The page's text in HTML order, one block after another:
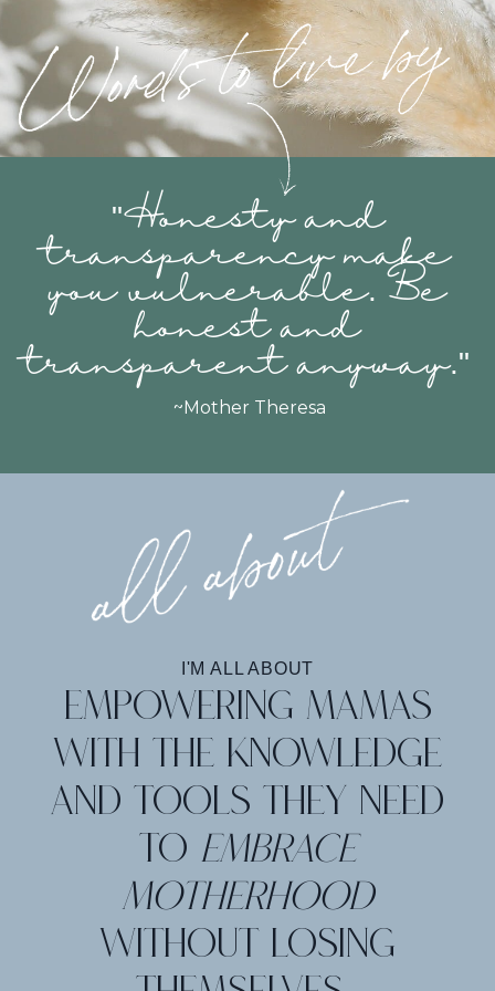
"Honesty and
transparency make
you vulnerable. Be
honest and
transparent anyway."
~Mother Theresa
I'M ALL ABOUT
Empowering mamas
with the knowledge
and tools they need
to embrace
motherhood
without losing